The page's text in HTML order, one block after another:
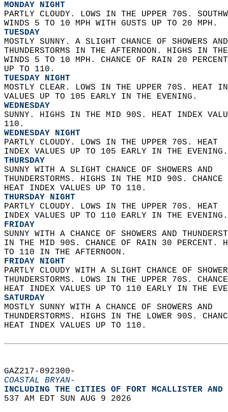
MONDAY NIGHT
PARTLY CLOUDY. LOWS IN THE UPPER 70S.
WINDS 5 TO 10 MPH WITH GUSTS UP TO 20 MPH.
TUESDAY
MOSTLY SUNNY. A SLIGHT CHANCE OF SHOWERS
THUNDERSTORMS IN THE AFTERNOON. HIGHS IN
WINDS 5 TO 10 MPH. CHANCE OF RAIN 20
UP TO 110.
TUESDAY NIGHT
MOSTLY CLEAR. LOWS IN THE UPPER 70S. HEAT
VALUES UP TO 105 EARLY IN THE EVENING.
WEDNESDAY
SUNNY. HIGHS IN THE MID 90S. HEAT INDEX
110.
WEDNESDAY NIGHT
PARTLY CLOUDY. LOWS IN THE UPPER 70S. HEAT
INDEX VALUES UP TO 105 EARLY IN THE
THURSDAY
SUNNY WITH A SLIGHT CHANCE OF SHOWERS AND
THUNDERSTORMS. HIGHS IN THE MID 90S.
HEAT INDEX VALUES UP TO 110.
THURSDAY NIGHT
PARTLY CLOUDY. LOWS IN THE UPPER 70S. HEAT
INDEX VALUES UP TO 110 EARLY IN THE
FRIDAY
SUNNY WITH A CHANCE OF SHOWERS AND
IN THE MID 90S. CHANCE OF RAIN 30 PERCENT.
TO 110 IN THE AFTERNOON.
FRIDAY NIGHT
PARTLY CLOUDY WITH A SLIGHT CHANCE OF
THUNDERSTORMS. LOWS IN THE UPPER 70S.
HEAT INDEX VALUES UP TO 110 EARLY IN THE
SATURDAY
MOSTLY SUNNY WITH A CHANCE OF SHOWERS AND
THUNDERSTORMS. HIGHS IN THE LOWER 90S.
HEAT INDEX VALUES UP TO 110.
GAZ217-092300-
COASTAL BRYAN-
INCLUDING THE CITIES OF FORT MCALLISTER
537 AM EDT SUN AUG 9 2026